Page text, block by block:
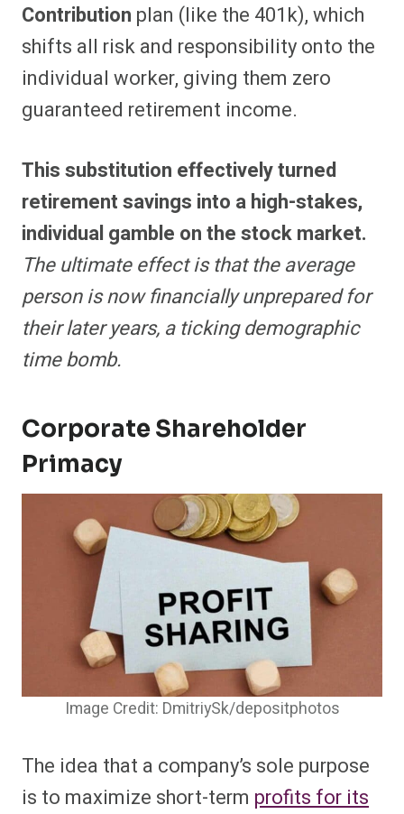
Contribution plan (like the 401k), which
shifts all risk and responsibility onto the
individual worker, giving them zero
guaranteed retirement income.
This substitution effectively turned
retirement savings into a high-stakes,
individual gamble on the stock market.
The ultimate effect is that the average
person is now financially unprepared for
their later years, a ticking demographic
time bomb.
Corporate Shareholder
Primacy
Image Credit: DmitriySk/depositphotos
The idea that a company’s sole purpose
is to maximize short-term profits for its